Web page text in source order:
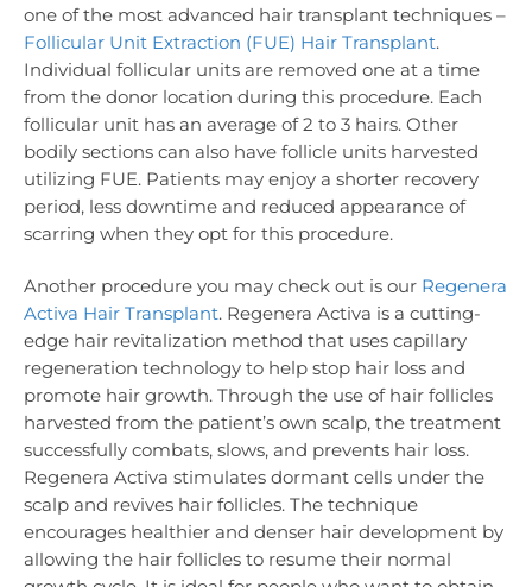
one of the most advanced hair transplant techniques –
Follicular Unit Extraction (FUE) Hair Transplant.
Individual follicular units are removed one at a time
from the donor location during this procedure. Each
follicular unit has an average of 2 to 3 hairs. Other
bodily sections can also have follicle units harvested
utilizing FUE. Patients may enjoy a shorter recovery
period, less downtime and reduced appearance of
scarring when they opt for this procedure.
Another procedure you may check out is our Regenera
Activa Hair Transplant. Regenera Activa is a cutting-
edge hair revitalization method that uses capillary
regeneration technology to help stop hair loss and
promote hair growth. Through the use of hair follicles
harvested from the patient’s own scalp, the treatment
successfully combats, slows, and prevents hair loss.
Regenera Activa stimulates dormant cells under the
scalp and revives hair follicles. The technique
encourages healthier and denser hair development by
allowing the hair follicles to resume their normal